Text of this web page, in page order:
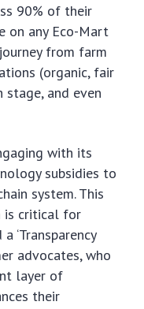
90% of their
on any Eco-Mart
from farm
(organic, fair
and even
with its
subsidies to
system. This
is critical for
‘Transparency
advocates, who
layer of
their